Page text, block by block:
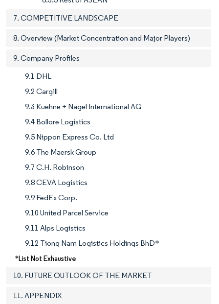
7. COMPETITIVE LANDSCAPE
8. Overview (Market Concentration and Major Players)
9. Company Profiles
9.1 DHL
9.2 Cargill
9.3 Kuehne + Nagel International AG
9.4 Bollore Logistics
9.5 Nippon Express Co. Ltd
9.6 The Maersk Group
9.7 C.H. Robinson
9.8 CEVA Logistics
9.9 FedEx Corp.
9.10 United Parcel Service
9.11 Alps Logistics
9.12 Tiong Nam Logistics Holdings BhD*
*List Not Exhaustive
10. FUTURE OUTLOOK OF THE MARKET
11. APPENDIX